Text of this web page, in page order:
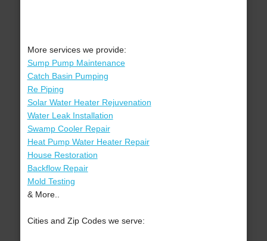
More services we provide:
Sump Pump Maintenance
Catch Basin Pumping
Re Piping
Solar Water Heater Rejuvenation
Water Leak Installation
Swamp Cooler Repair
Heat Pump Water Heater Repair
House Restoration
Backflow Repair
Mold Testing
& More..
Cities and Zip Codes we serve: